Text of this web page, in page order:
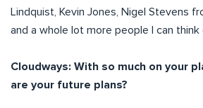
Lindquist, Kevin Jones, Nigel Stevens
and a whole lot more people I can think
Cloudways: With so much on your
are your future plans?